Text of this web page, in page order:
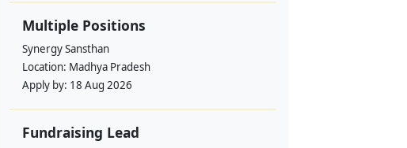
Multiple Positions
Synergy Sansthan
Location: Madhya Pradesh
Apply by: 18 Aug 2026
Fundraising Lead